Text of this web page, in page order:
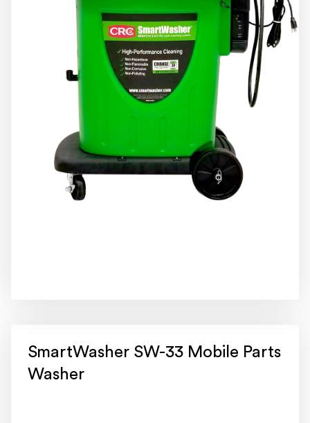
SmartWasher SW-33 Mobile Parts
Washer